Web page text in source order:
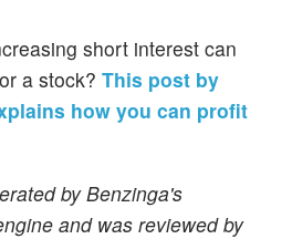
short interest can
a stock? This post by
how you can profit
by Benzinga's
and was reviewed by